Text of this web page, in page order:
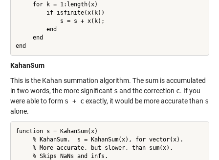
     for k = 1:length(x)
         if isfinite(x(k))
             s = s + x(k);
         end
     end
end
KahanSum
This is the Kahan summation algorithm. The sum is accumulated
in two words, the more significant s and the correction c. If you
were able to form s + cexactly, it would be more accurate than s
alone.
function s = KahanSum(x)
     % KahanSum.  s = KahanSum(x), for vector(x).
     % More accurate, but slower, than sum(x).
     % Skips NaNs and infs.